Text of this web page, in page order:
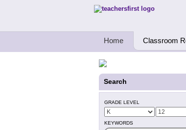
Teachers First - Thinking
Home Classroom
Search
GRADE LEVEL
KEYWORDS